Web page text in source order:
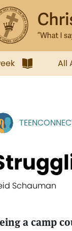
All
Schauman
a camp